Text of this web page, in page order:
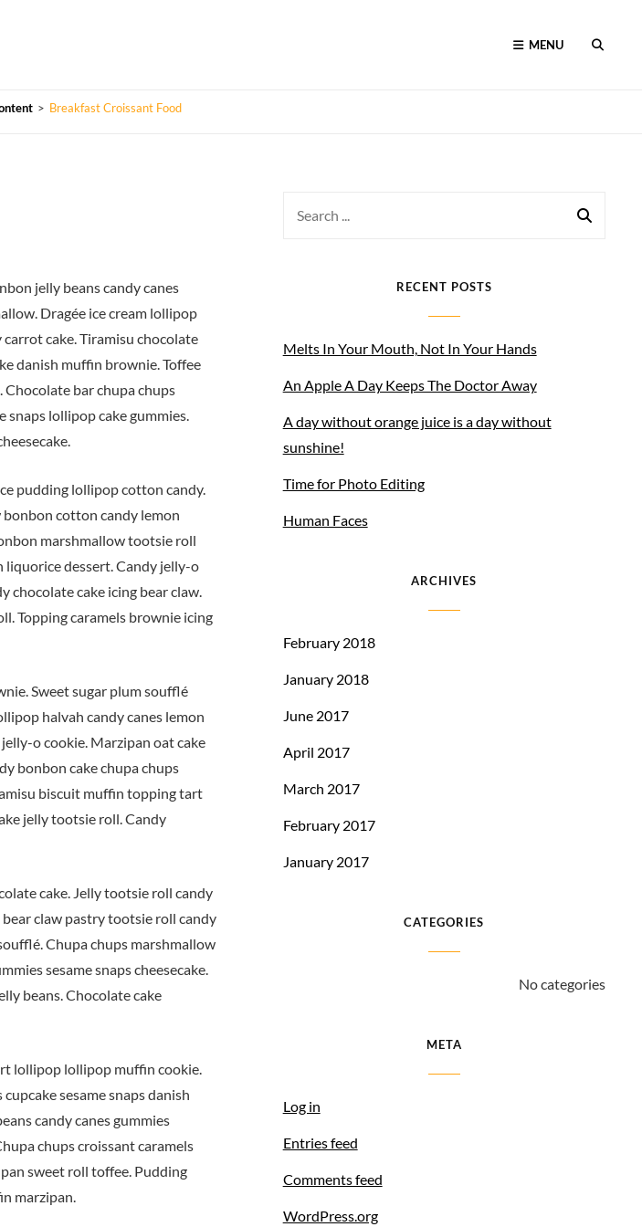
MENU
> Breakfast Croissant Food
jelly beans candy canes
Dragée ice cream lollipop
cake. Tiramisu chocolate
danish muffin brownie. Toffee
bar chupa chups
snaps lollipop cake gummies.
pudding lollipop cotton candy.
bonbon cotton candy lemon
marshmallow tootsie roll
liquorice dessert. Candy jelly-o
chocolate cake icing bear claw.
Topping caramels brownie icing
Sweet sugar plum soufflé
halvah candy canes lemon
o cookie. Marzipan oat cake
bonbon cake chupa chups
biscuit muffin topping tart
jelly tootsie roll. Candy
cake. Jelly tootsie roll candy
claw pastry tootsie roll candy
Chupa chups marshmallow
sesame snaps cheesecake.
beans. Chocolate cake
lollipop lollipop muffin cookie.
sesame snaps danish
candy canes gummies
chups croissant caramels
sweet roll toffee. Pudding
marzipan.
RECENT POSTS
Melts In Your Mouth, Not In Your Hands
An Apple A Day Keeps The Doctor Away
A day without orange juice is a day without
sunshine!
Time for Photo Editing
Human Faces
ARCHIVES
February 2018
January 2018
June 2017
April 2017
March 2017
February 2017
January 2017
CATEGORIES
No categories
META
Log in
Entries feed
Comments feed
WordPress.org